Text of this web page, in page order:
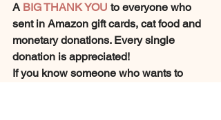
A BIG THANK YOU to everyone who
sent in Amazon gift cards, cat food and
monetary donations. Every single
donation is appreciated!
If you know someone who wants to